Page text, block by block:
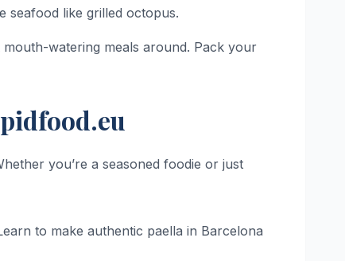
seafood like grilled octopus.
watering meals around. Pack your
you’re a seasoned foodie or just
to make authentic paella in Barcelona